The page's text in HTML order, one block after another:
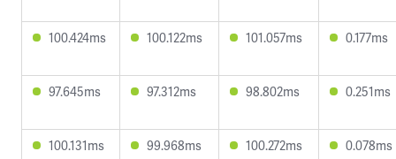
100.424ms 100.122ms 101.057ms 0.177ms
97.645ms 97.312ms 98.802ms 0.251ms
100.131ms 99.968ms 100.272ms 0.078ms